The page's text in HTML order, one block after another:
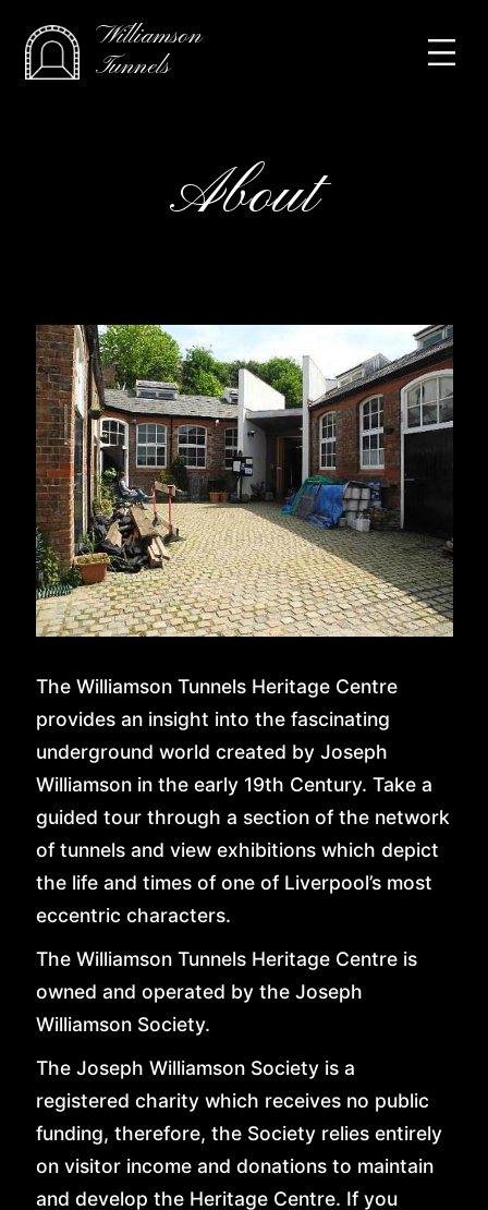
Williamson
Tunnels
HOME
ABOUT
VISIT
JOIN
About
The Williamson Tunnels Heritage Centre
provides an insight into the fascinating
underground world created by Joseph
Williamson in the early 19th Century. Take a
guided tour through a section of the network
of tunnels and view exhibitions which depict
the life and times of one of Liverpool’s most
eccentric characters.
The Williamson Tunnels Heritage Centre is
owned and operated by the Joseph
Williamson Society.
The Joseph Williamson Society is a
registered charity which receives no public
funding, therefore, the Society relies entirely
on visitor income and donations to maintain
and develop the Heritage Centre. If you